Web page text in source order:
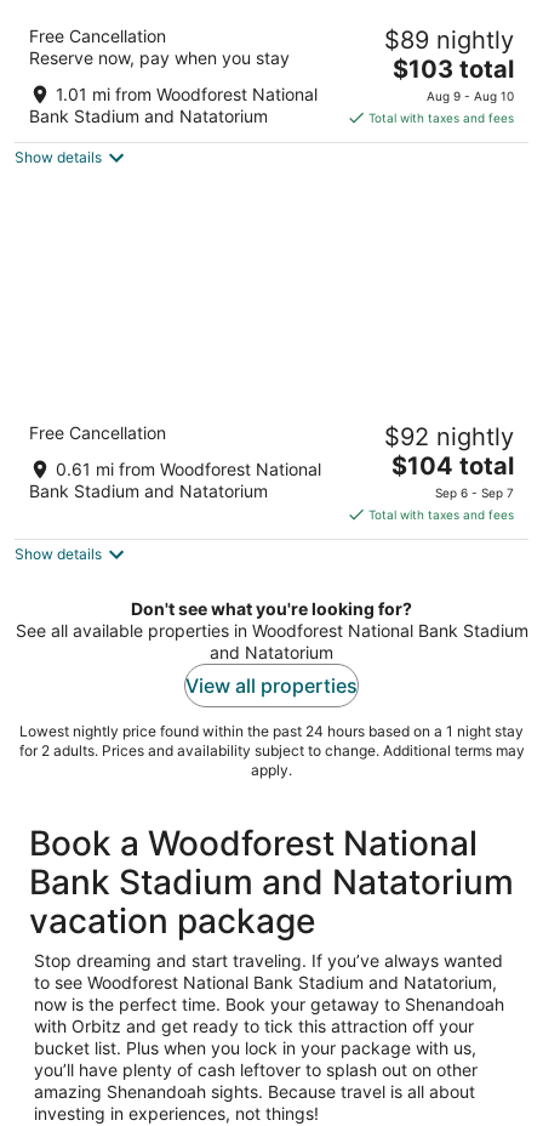
Heritage Inn & Suites The Woodlands,
Trademark by Wyndham
out
of
5
28099 I 45 N The Woodlands TX
Free Cancellation
Reserve now, pay when you stay
1.01 mi from Woodforest National
Bank Stadium and Natatorium
$89 nightly
The
price
is
$103
$103 total
Aug 9 - Aug 10
Total with taxes and fees
Show details
Crowne Plaza Shenandoah - Woodlands
Area by IHG
out
5
19333 David Memorial Drive Shenandoah TX
Free Cancellation
0.61 mi from Woodforest National
Bank Stadium and Natatorium
$92 nightly
The
price
is
$104
night
$104 total
Sep 6 - Sep 7
Total with taxes and fees
Show details
Don't see what you're looking for?
See all available properties in Woodforest National Bank Stadium
and Natatorium
View all properties
Lowest nightly price found within the past 24 hours based on a 1 night stay
for 2 adults. Prices and availability subject to change. Additional terms may
apply.
Book a Woodforest National
Bank Stadium and Natatorium
vacation package
Stop dreaming and start traveling. If you’ve always wanted
to see Woodforest National Bank Stadium and Natatorium,
now is the perfect time. Book your getaway to Shenandoah
with Orbitz and get ready to tick this attraction off your
bucket list. Plus when you lock in your package with us,
you’ll have plenty of cash leftover to splash out on other
amazing Shenandoah sights. Because travel is all about
investing in experiences, not things!